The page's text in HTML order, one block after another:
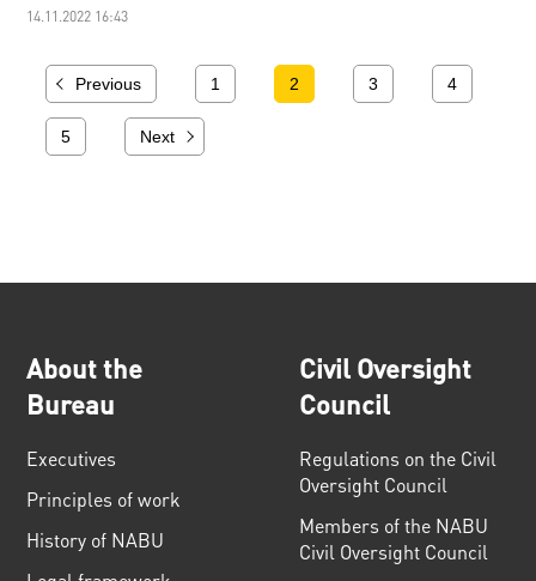
14.11.2022 16:43
Previous 1 2 3 4
5 Next
About the
Bureau
Executives
Principles of work
History of NABU
Civil Oversight
Council
Regulations on the Civil
Oversight Council
Members of the NABU
Civil Oversight Council